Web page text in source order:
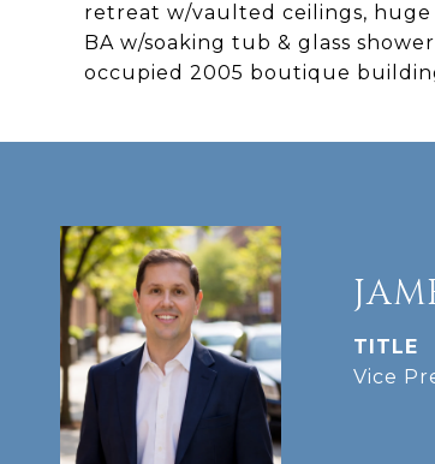
retreat w/vaulted ceilings, huge
BA w/soaking tub & glass
occupied 2005 boutique
TITLE
Vice